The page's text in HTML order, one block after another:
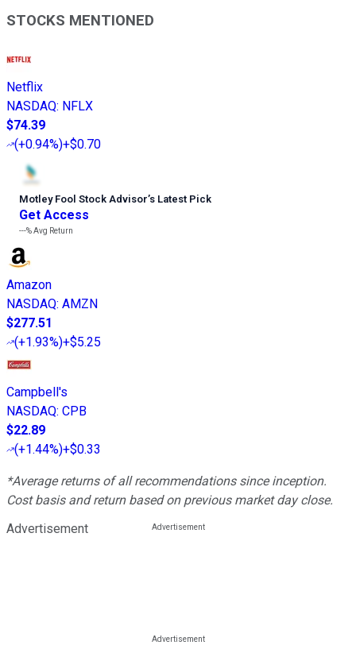
STOCKS MENTIONED
Netflix
NASDAQ: NFLX
$74.39
(+0.94%)+$0.70
Motley Fool Stock Advisor’s Latest Pick
Get Access
---%Avg Return
Amazon
NASDAQ: AMZN
$277.51
(+1.93%)+$5.25
Campbell's
NASDAQ: CPB
$22.89
(+1.44%)+$0.33
*Average returns of all recommendations since inception.
Cost basis and return based on previous market day close.
Advertisement